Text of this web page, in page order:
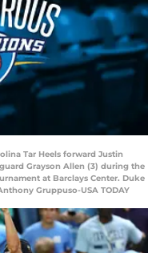
Tar Heels forward Justin
Grayson Allen (3) during the
at Barclays Center. Duke
Gruppuso-USA TODAY